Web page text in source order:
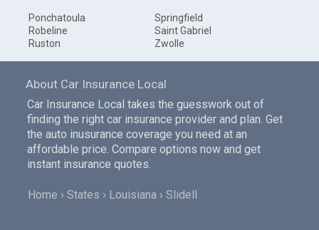
Ponchatoula
Robeline
Ruston
Springfield
Saint Gabriel
Zwolle
About Car Insurance Local
Car Insurance Local takes the guesswork out of
finding the right car insurance provider and plan. Get
the auto inusurance coverage you need at an
affordable price. Compare options now and get
instant insurance quotes.
Home States Louisiana Slidell